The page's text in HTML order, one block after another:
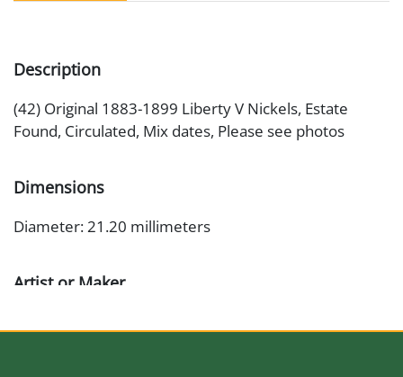
Description
(42) Original 1883-1899 Liberty V Nickels, Estate
Found, Circulated, Mix dates, Please see photos
Dimensions
Diameter: 21.20 millimeters
Artist or Maker